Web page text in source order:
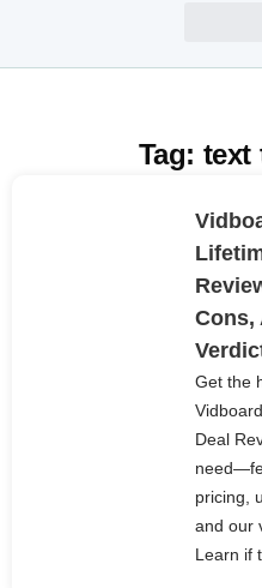
Tag: text
Cons,
Get the
Deal
pricing,
and our
Learn if